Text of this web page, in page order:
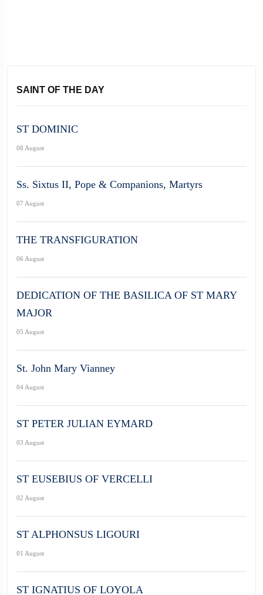
SAINT OF THE DAY
ST DOMINIC
08 August
Ss. Sixtus II, Pope & Companions, Martyrs
07 August
THE TRANSFIGURATION
06 August
DEDICATION OF THE BASILICA OF ST MARY
MAJOR
05 August
St. John Mary Vianney
04 August
ST PETER JULIAN EYMARD
03 August
ST EUSEBIUS OF VERCELLI
02 August
ST ALPHONSUS LIGOURI
01 August
ST IGNATIUS OF LOYOLA